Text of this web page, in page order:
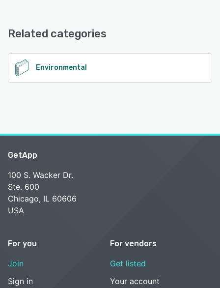
Related categories
Environmental
GetApp
100 S. Wacker Dr.
Ste. 600
Chicago, IL 60606
USA
For you
Join
Sign in
For vendors
Get listed
Your account